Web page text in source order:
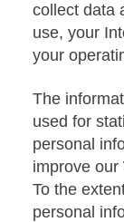
collect data
use, your
your
The
used for
personal
improve our
To the
personal